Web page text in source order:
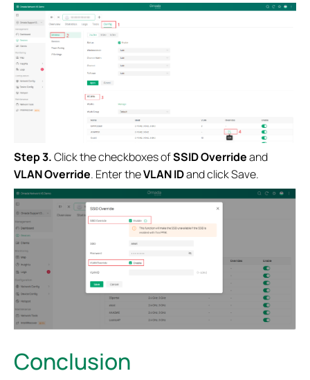
Step 3.Click the checkboxes ofSSID Overrideand
VLAN Override. Enter theVLAN IDand click Save.
Conclusion